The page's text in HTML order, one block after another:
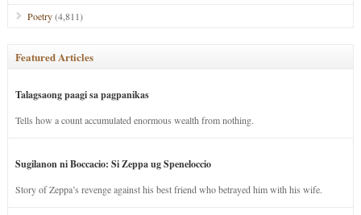
Poetry(4,811)
Featured Articles
Talagsaong paagi sa pagpanikas
Tells how a count accumulated enormous wealth from nothing.
Sugilanon ni Boccacio: Si Zeppa ug Speneloccio
Story of Zeppa’s revenge against his best friend who betrayed him with his wife.